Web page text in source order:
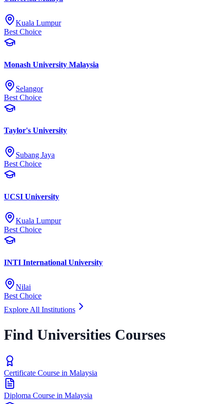
Kuala Lumpur
Best Choice
Monash University Malaysia
Selangor
Best Choice
Taylor's University
Subang Jaya
Best Choice
UCSI University
Kuala Lumpur
Best Choice
INTI International University
Nilai
Best Choice
Explore All Institutions
Find Universities Courses
Certificate Course in Malaysia
Diploma Course in Malaysia